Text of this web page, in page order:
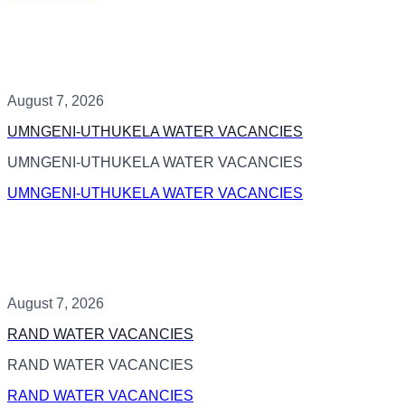
August 7, 2026
UMNGENI-UTHUKELA WATER VACANCIES
UMNGENI-UTHUKELA WATER VACANCIES
UMNGENI-UTHUKELA WATER VACANCIES
August 7, 2026
RAND WATER VACANCIES
RAND WATER VACANCIES
RAND WATER VACANCIES